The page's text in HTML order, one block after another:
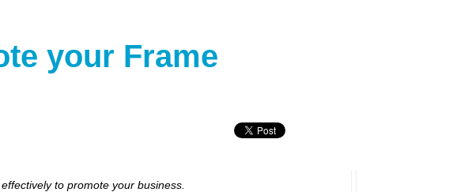
your Frame
to promote your business.